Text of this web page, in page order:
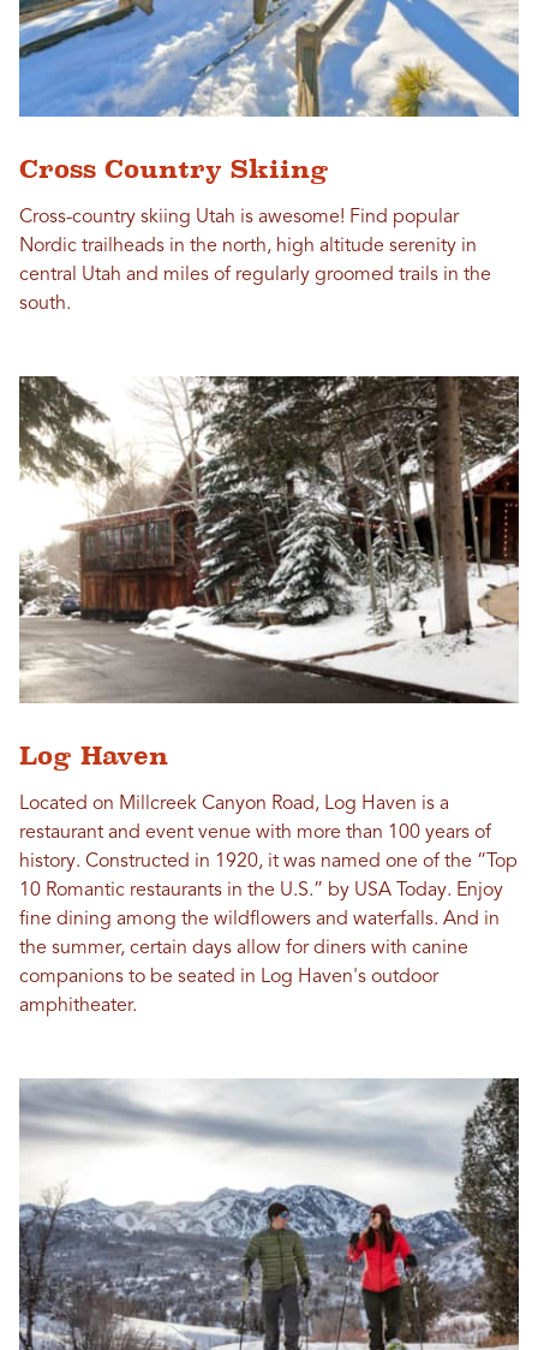
Cross Country Skiing
Cross-country skiing Utah is awesome! Find popular
Nordic trailheads in the north, high altitude serenity in
central Utah and miles of regularly groomed trails in the
south.
Log Haven
Located on Millcreek Canyon Road, Log Haven is a
restaurant and event venue with more than 100 years of
history. Constructed in 1920, it was named one of the “Top
10 Romantic restaurants in the U.S.” by USA Today. Enjoy
fine dining among the wildflowers and waterfalls. And in
the summer, certain days allow for diners with canine
companions to be seated in Log Haven's outdoor
amphitheater.